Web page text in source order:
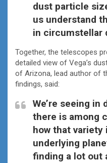
dust particle
us understand
in circumstellar
Together, the telescopes
detailed view of Vega’s
of Arizona, lead author of
findings, said:
We’re seeing in
there is among
how that
underlying
finding a lot out